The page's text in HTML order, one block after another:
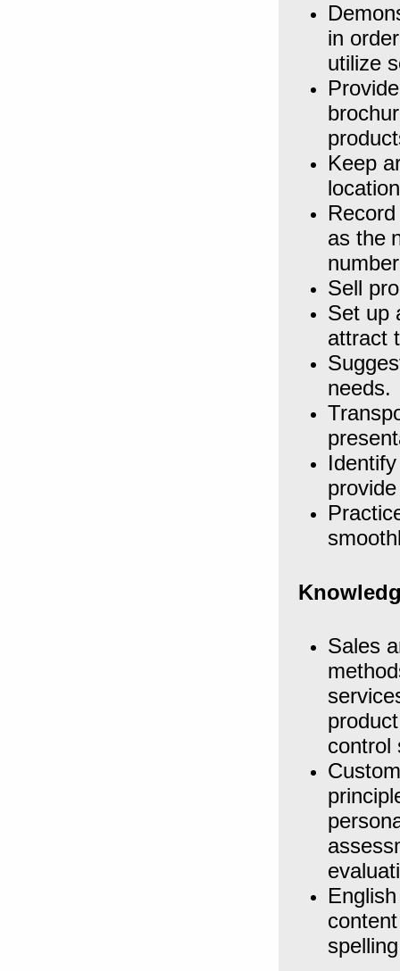
in
utilize
Keep
as the
Sell
Set up
attract
needs.
Sales
control